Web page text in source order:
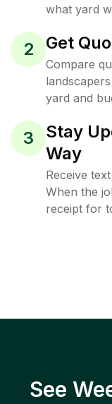
what yard
2 Get
Compare
yard and
3
Stay
Way
Receive
When the
receipt for
See